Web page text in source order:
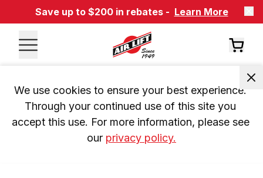
Save up to $200 in rebates - Learn More
We use cookies to ensure your best experience.
Through your continued use of this site you
accept this use. For more information, please see
our privacy policy.